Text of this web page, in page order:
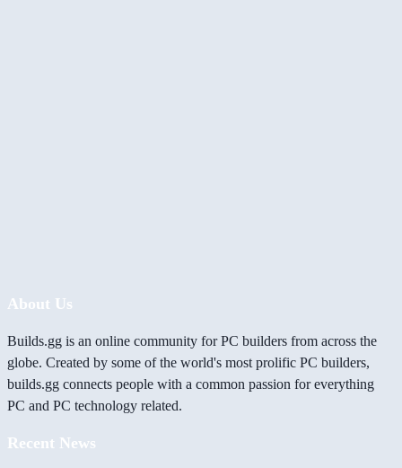
About Us
Builds.gg is an online community for PC builders from across the
globe. Created by some of the world's most prolific PC builders,
builds.gg connects people with a common passion for everything
PC and PC technology related.
Recent News